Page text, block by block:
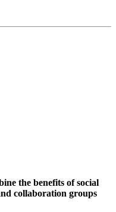
the benefits of social
collaboration groups